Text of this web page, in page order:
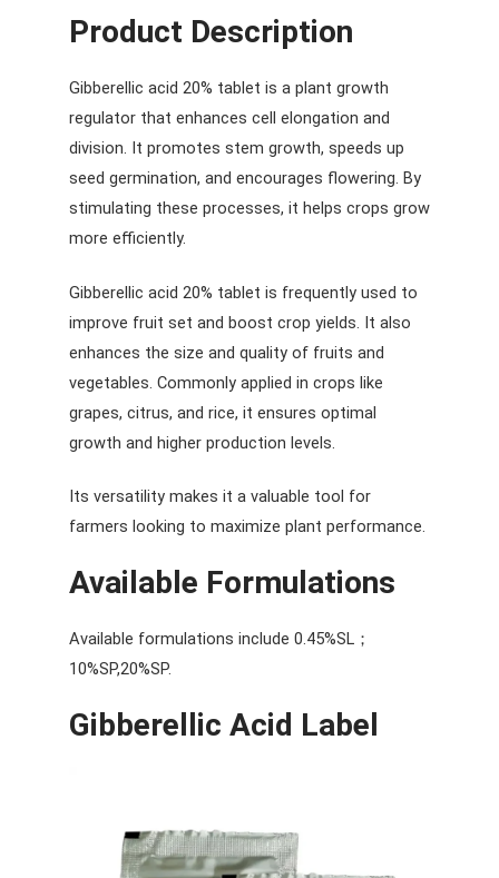
Product Description
Gibberellic acid 20% tablet is a plant growth
regulator that enhances cell elongation and
division. It promotes stem growth, speeds up
seed germination, and encourages flowering. By
stimulating these processes, it helps crops grow
more efficiently.
Gibberellic acid 20% tablet is frequently used to
improve fruit set and boost crop yields. It also
enhances the size and quality of fruits and
vegetables. Commonly applied in crops like
grapes, citrus, and rice, it ensures optimal
growth and higher production levels.
Its versatility makes it a valuable tool for
farmers looking to maximize plant performance.
Available Formulations
Available formulations include 0.45%SL；
10%SP,20%SP.
Gibberellic Acid Label